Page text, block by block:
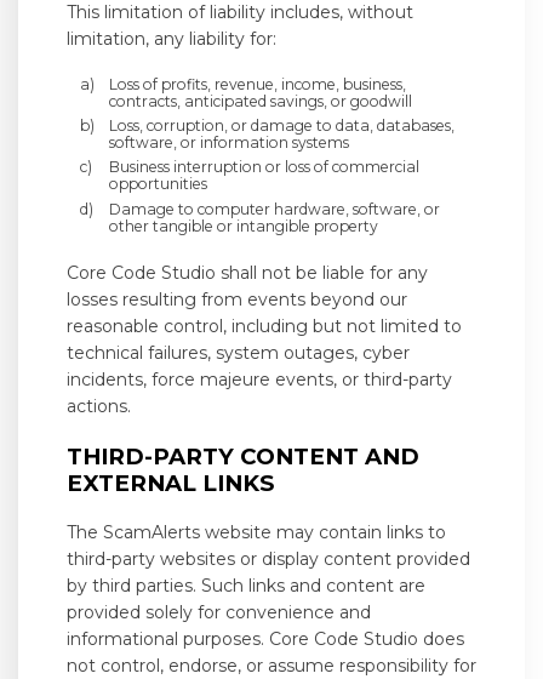
This limitation of liability includes, without
limitation, any liability for:
Loss of profits, revenue, income, business,
contracts, anticipated savings, or goodwill
Loss, corruption, or damage to data, databases,
software, or information systems
Business interruption or loss of commercial
opportunities
Damage to computer hardware, software, or
other tangible or intangible property
Core Code Studio shall not be liable for any
losses resulting from events beyond our
reasonable control, including but not limited to
technical failures, system outages, cyber
incidents, force majeure events, or third-party
actions.
THIRD-PARTY CONTENT AND
EXTERNAL LINKS
The ScamAlerts website may contain links to
third-party websites or display content provided
by third parties. Such links and content are
provided solely for convenience and
informational purposes. Core Code Studio does
not control, endorse, or assume responsibility for